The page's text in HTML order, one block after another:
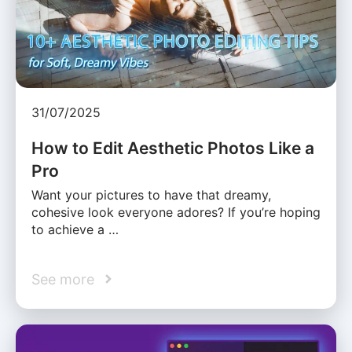
31/07/2025
How to Edit Aesthetic Photos Like a
Pro
Want your pictures to have that dreamy,
cohesive look everyone adores? If you’re hoping
to achieve a …
See more